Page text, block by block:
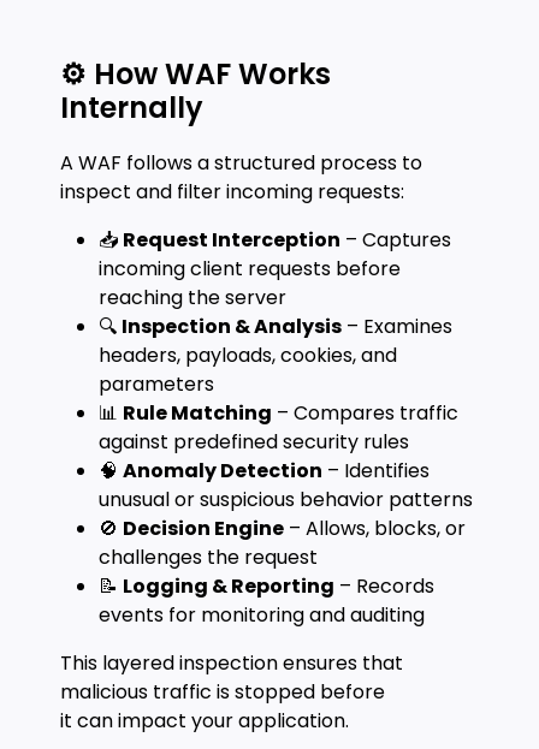
⚙️ How WAF Works
Internally
A WAF follows a structured process to
inspect and filter incoming requests:
📥 Request Interception – Captures
incoming client requests before
reaching the server
🔍 Inspection & Analysis – Examines
headers, payloads, cookies, and
parameters
📊 Rule Matching – Compares traffic
against predefined security rules
🧠 Anomaly Detection – Identifies
unusual or suspicious behavior patterns
🚫 Decision Engine – Allows, blocks, or
challenges the request
📝 Logging & Reporting – Records
events for monitoring and auditing
This layered inspection ensures that
malicious traffic is stopped before
it can impact your application.